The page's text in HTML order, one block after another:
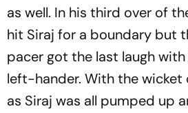
as well. In his third over of
hit Siraj for a boundary but
pacer got the last laugh
left-hander. With the
as Siraj was all pumped up